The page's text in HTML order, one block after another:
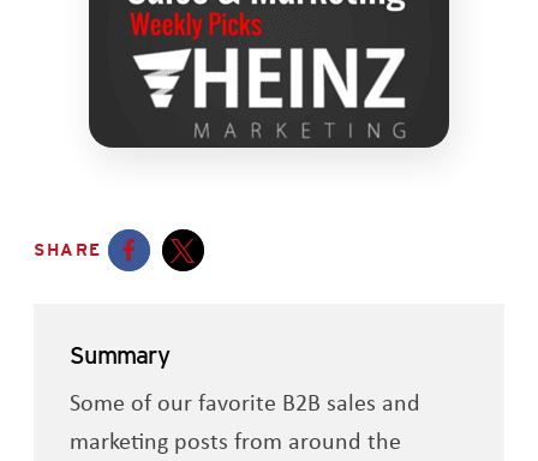
SHARE
Summary
Some of our favorite B2B sales and
marketing posts from around the